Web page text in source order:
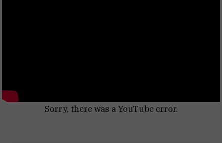
Sorry, there was a YouTube error.